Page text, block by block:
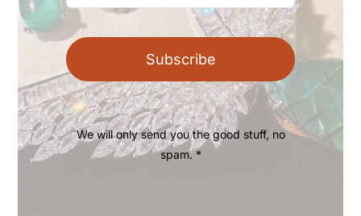
Subscribe
We will only send you the good stuff, no
spam. *